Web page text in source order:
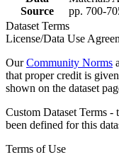
Source
pp. 700-
Dataset Terms
License/Data Use
OurCommunity Norms
that proper credit is
shown on the dataset
Custom Dataset Terms
been defined for this
Terms of Use